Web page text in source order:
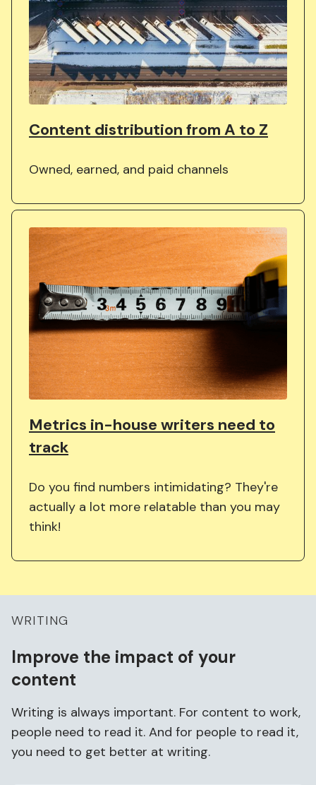
Content distribution from A to Z
Owned, earned, and paid channels
Metrics in-house writers need to
track
Do you find numbers intimidating? They're
actually a lot more relatable than you may
think!
WRITING
Improve the impact of your
content
Writing is always important. For content to work,
people need to read it. And for people to read it,
you need to get better at writing.